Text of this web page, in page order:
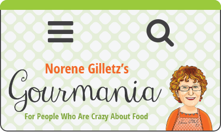
Skip
to
content
Open
navigation
Open